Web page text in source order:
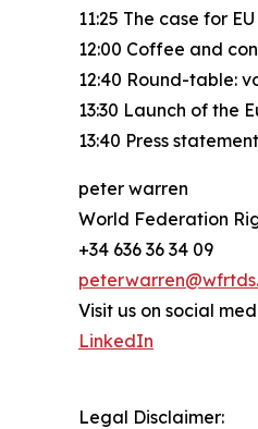
11:25 The case for
12:00 Coffee and
12:40 Round-table:
13:30 Launch of the
13:40 Press
peter warren
World Federation
+34 636 36 34 09
Visit us on social
LinkedIn
Legal Disclaimer: